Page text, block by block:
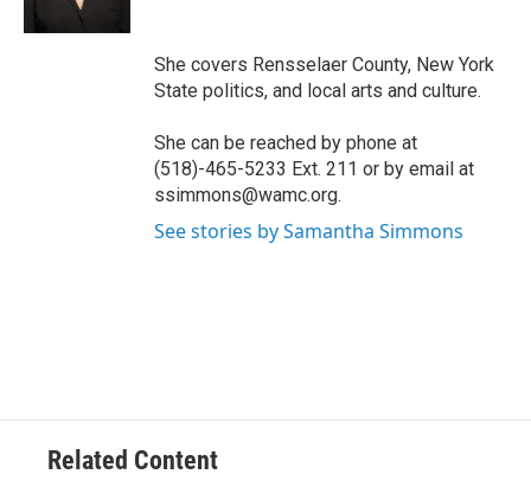
She covers Rensselaer County, New York
State politics, and local arts and culture.
She can be reached by phone at
(518)-465-5233 Ext. 211 or by email at
ssimmons@wamc.org.
See stories by Samantha Simmons
Related Content